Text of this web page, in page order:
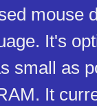
mouse
It's
small as
It